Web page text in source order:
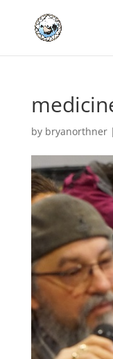
by bryanorthner|